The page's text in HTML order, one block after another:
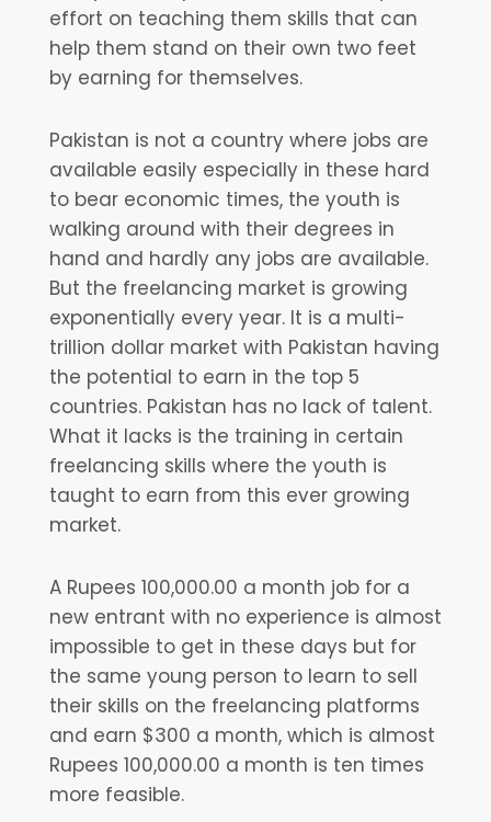
effort on teaching them skills that can
help them stand on their own two feet
by earning for themselves.
Pakistan is not a country where jobs are
available easily especially in these hard
to bear economic times, the youth is
walking around with their degrees in
hand and hardly any jobs are available.
But the freelancing market is growing
exponentially every year. It is a multi-
trillion dollar market with Pakistan having
the potential to earn in the top 5
countries. Pakistan has no lack of talent.
What it lacks is the training in certain
freelancing skills where the youth is
taught to earn from this ever growing
market.
A Rupees 100,000.00 a month job for a
new entrant with no experience is almost
impossible to get in these days but for
the same young person to learn to sell
their skills on the freelancing platforms
and earn $300 a month, which is almost
Rupees 100,000.00 a month is ten times
more feasible.